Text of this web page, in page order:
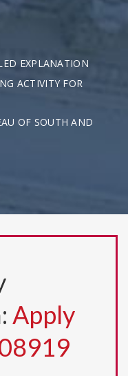
EXPLANATION
ACTIVITY FOR
OF SOUTH AND
Apply